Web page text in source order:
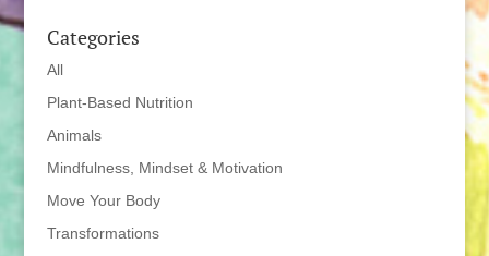
Categories
All
Plant-Based Nutrition
Animals
Mindfulness, Mindset & Motivation
Move Your Body
Transformations